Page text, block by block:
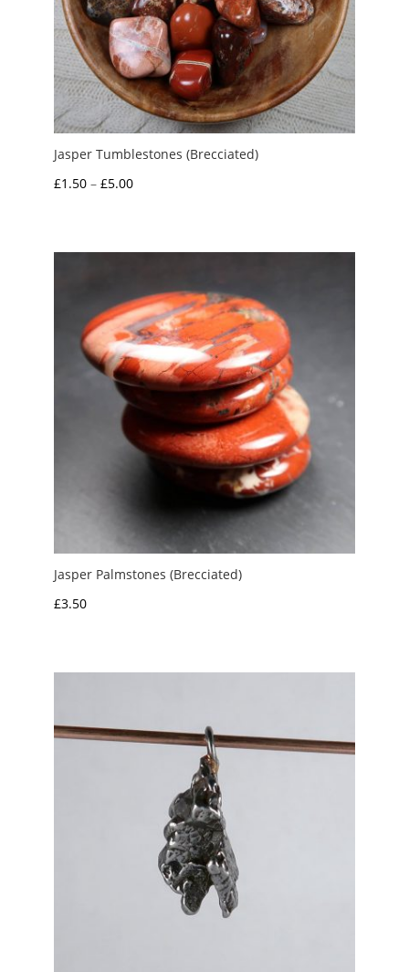
Jasper Tumblestones (Brecciated)
£1.50 – £5.00Price
through
Jasper Palmstones (Brecciated)
£3.50